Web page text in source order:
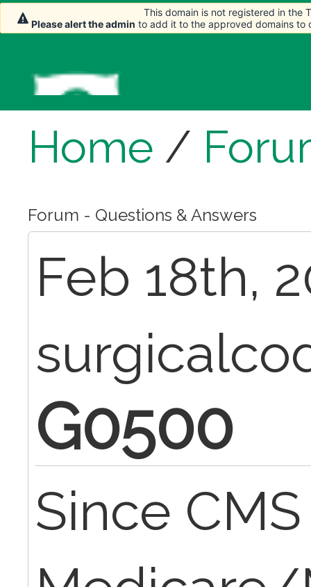
Home /
Forum - Questions & Answers
Feb 18th,
G0500
Since
This domain is not registered in the
Please alert the admin to add it to the approved domains to
This domain is not registered in the
Please alert the admin to add it to the approved domains to